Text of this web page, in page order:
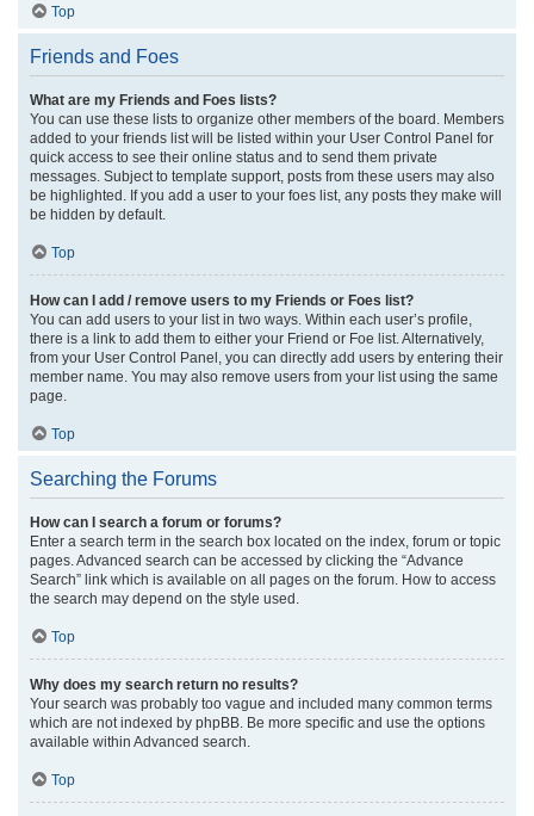
Top
Friends and Foes
What are my Friends and Foes lists?
You can use these lists to organize other members of the board. Members
added to your friends list will be listed within your User Control Panel for
quick access to see their online status and to send them private
messages. Subject to template support, posts from these users may also
be highlighted. If you add a user to your foes list, any posts they make will
be hidden by default.
Top
How can I add / remove users to my Friends or Foes list?
You can add users to your list in two ways. Within each user’s profile,
there is a link to add them to either your Friend or Foe list. Alternatively,
from your User Control Panel, you can directly add users by entering their
member name. You may also remove users from your list using the same
page.
Top
Searching the Forums
How can I search a forum or forums?
Enter a search term in the search box located on the index, forum or topic
pages. Advanced search can be accessed by clicking the “Advance
Search” link which is available on all pages on the forum. How to access
the search may depend on the style used.
Top
Why does my search return no results?
Your search was probably too vague and included many common terms
which are not indexed by phpBB. Be more specific and use the options
available within Advanced search.
Top